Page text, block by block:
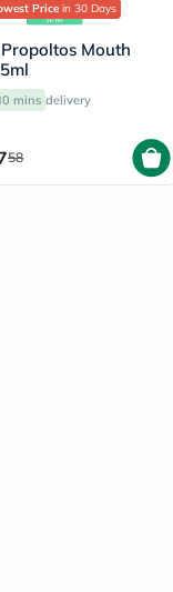
Price in 30 Days
Mouth
mins delivery
58